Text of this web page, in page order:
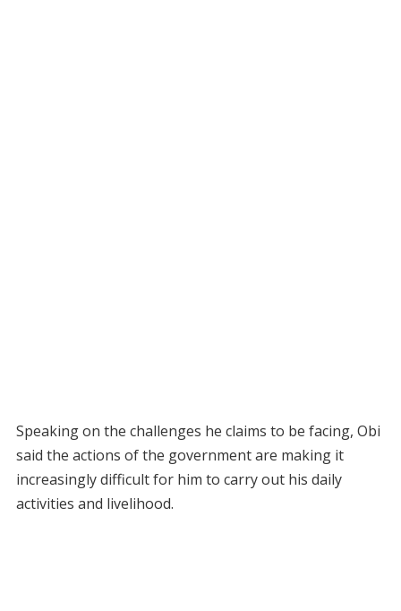
Speaking on the challenges he claims to be facing, Obi
said the actions of the government are making it
increasingly difficult for him to carry out his daily
activities and livelihood.